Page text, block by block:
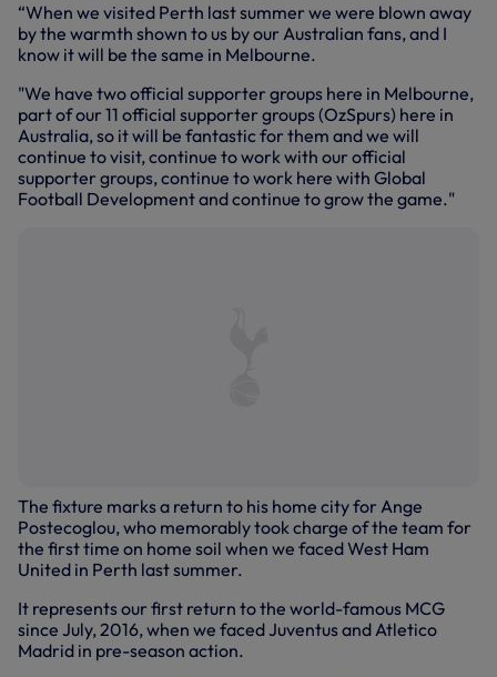
“When we visited Perth last summer we were blown away
by the warmth shown to us by our Australian fans, and I
know it will be the same in Melbourne.
"We have two official supporter groups here in Melbourne,
part of our 11 official supporter groups (OzSpurs) here in
Australia, so it will be fantastic for them and we will
continue to visit, continue to work with our official
supporter groups, continue to work here with Global
Football Development and continue to grow the game."
The fixture marks a return to his home city for Ange
Postecoglou, who memorably took charge of the team for
the first time on home soil when we faced West Ham
United in Perth last summer.
It represents our first return to the world-famous MCG
since July, 2016, when we faced Juventus and Atletico
Madrid in pre-season action.